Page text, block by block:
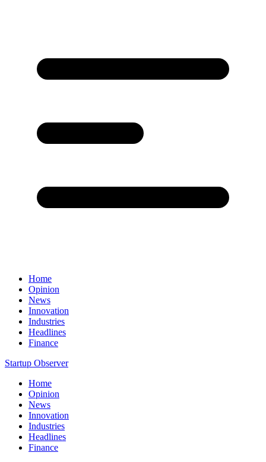
Home
Opinion
News
Innovation
Industries
Headlines
Finance
Startup Observer
Home
Opinion
News
Innovation
Industries
Headlines
Finance